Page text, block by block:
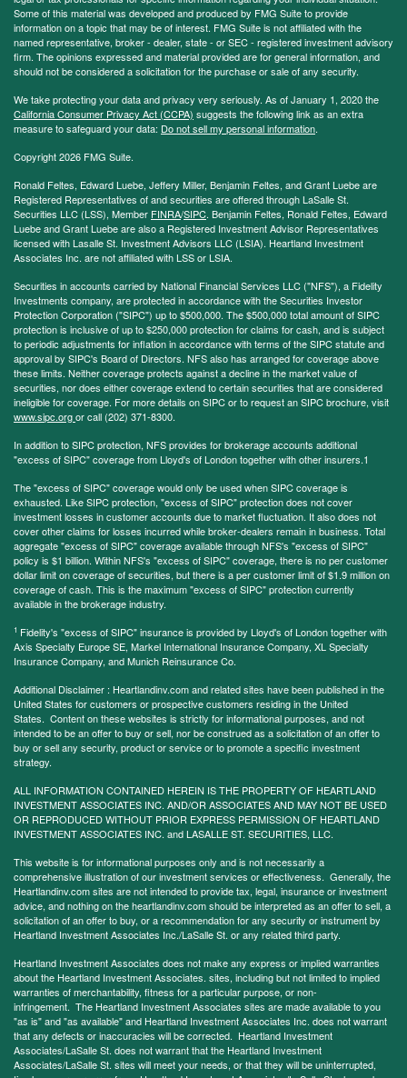
Some of this material was developed and produced by FMG Suite to provide
information on a topic that may be of interest. FMG Suite is not affiliated with the
named representative, broker - dealer, state - or SEC - registered investment advisory
firm. The opinions expressed and material provided are for general information, and
should not be considered a solicitation for the purchase or sale of any security.
We take protecting your data and privacy very seriously. As of January 1, 2020 the
California Consumer Privacy Act (CCPA) suggests the following link as an extra
measure to safeguard your data: Do not sell my personal information.
Copyright 2026 FMG Suite.
Ronald Feltes, Edward Luebe, Jeffery Miller, Benjamin Feltes, and Grant Luebe are
Registered Representatives of and securities are offered through LaSalle St.
Securities LLC (LSS), Member FINRA/SIPC. Benjamin Feltes, Ronald Feltes, Edward
Luebe and Grant Luebe are also a Registered Investment Advisor Representatives
licensed with Lasalle St. Investment Advisors LLC (LSIA). Heartland Investment
Associates Inc. are not affiliated with LSS or LSIA.
Securities in accounts carried by National Financial Services LLC ("NFS"), a Fidelity
Investments company, are protected in accordance with the Securities Investor
Protection Corporation ("SIPC") up to $500,000. The $500,000 total amount of SIPC
protection is inclusive of up to $250,000 protection for claims for cash, and is subject
to periodic adjustments for inflation in accordance with terms of the SIPC statute and
approval by SIPC's Board of Directors. NFS also has arranged for coverage above
these limits. Neither coverage protects against a decline in the market value of
securities, nor does either coverage extend to certain securities that are considered
ineligible for coverage. For more details on SIPC or to request an SIPC brochure, visit
www.sipc.orgor call (202) 371-8300.
In addition to SIPC protection, NFS provides for brokerage accounts additional
"excess of SIPC" coverage from Lloyd's of London together with other insurers.1
The "excess of SIPC" coverage would only be used when SIPC coverage is
exhausted. Like SIPC protection, "excess of SIPC" protection does not cover
investment losses in customer accounts due to market fluctuation. It also does not
cover other claims for losses incurred while broker-dealers remain in business. Total
aggregate "excess of SIPC" coverage available through NFS's "excess of SIPC"
policy is $1 billion. Within NFS's "excess of SIPC" coverage, there is no per customer
dollar limit on coverage of securities, but there is a per customer limit of $1.9 million on
coverage of cash. This is the maximum "excess of SIPC" protection currently
available in the brokerage industry.
1 Fidelity's "excess of SIPC" insurance is provided by Lloyd's of London together with
Axis Specialty Europe SE, Markel International Insurance Company, XL Specialty
Insurance Company, and Munich Reinsurance Co.
Additional Disclaimer : Heartlandinv.com and related sites have been published in the
United States for customers or prospective customers residing in the United
States. Content on these websites is strictly for informational purposes, and not
intended to be an offer to buy or sell, nor be construed as a solicitation of an offer to
buy or sell any security, product or service or to promote a specific investment
strategy.
ALL INFORMATION CONTAINED HEREIN IS THE PROPERTY OF HEARTLAND
INVESTMENT ASSOCIATES INC. AND/OR ASSOCIATES AND MAY NOT BE USED
OR REPRODUCED WITHOUT PRIOR EXPRESS PERMISSION OF HEARTLAND
INVESTMENT ASSOCIATES INC. and LASALLE ST. SECURITIES, LLC.
This website is for informational purposes only and is not necessarily a
comprehensive illustration of our investment services or effectiveness. Generally, the
Heartlandinv.com sites are not intended to provide tax, legal, insurance or investment
advice, and nothing on the heartlandinv.com should be interpreted as an offer to sell, a
solicitation of an offer to buy, or a recommendation for any security or instrument by
Heartland Investment Associates Inc./LaSalle St. or any related third party.
Heartland Investment Associates does not make any express or implied warranties
about the Heartland Investment Associates. sites, including but not limited to implied
warranties of merchantability, fitness for a particular purpose, or non-
infringement. The Heartland Investment Associates sites are made available to you
"as is" and "as available" and Heartland Investment Associates Inc. does not warrant
that any defects or inaccuracies will be corrected. Heartland Investment
Associates/LaSalle St. does not warrant that the Heartland Investment
Associates/LaSalle St. sites will meet your needs, or that they will be uninterrupted,